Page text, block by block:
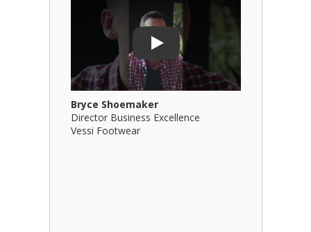
Play
Play Video: Bryce Shoemaker
Bryce Shoemaker
Director Business Excellence
Vessi Footwear